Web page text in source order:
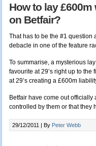
How to lay
on Betfair?
That has to be the #1 question
debacle in one of the feature
To summarise, a mysterious
favourite at 29’s right up to the
at 29’s creating a £600m
Betfair have come out
controlled by them or that they
29/12/2011 | By Peter Webb